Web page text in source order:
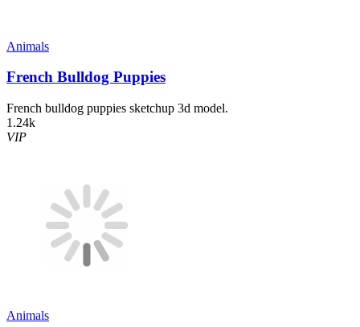
Animals
French Bulldog Puppies
French bulldog puppies sketchup 3d model.
1.24k
VIP
Animals